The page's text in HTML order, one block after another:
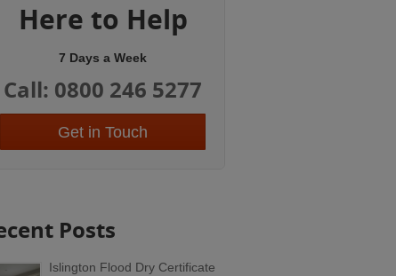
Here to Help
7 Days a Week
Call: 0800 246 5277
Get in Touch
Posts
Islington Flood Dry Certificate